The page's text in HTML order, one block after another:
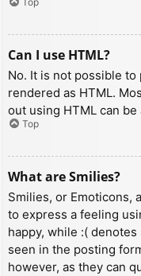
Can I use HTML?
No. It is not possible
rendered as HTML.
out using HTML can
Top
What are Smilies?
Smilies, or Emoticons,
to express a feeling
happy, while :(
seen in the posting
however, as they can